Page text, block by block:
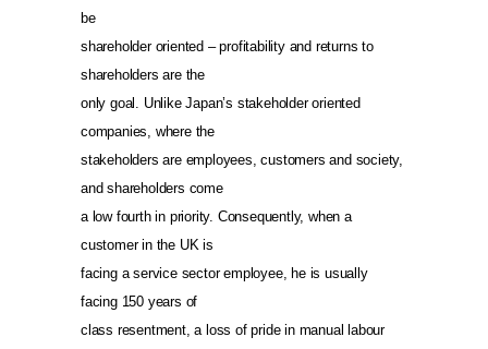
be
shareholder oriented – profitability and returns to
shareholders are the
only goal. Unlike Japan’s stakeholder oriented
companies, where the
stakeholders are employees, customers and society,
and shareholders come
a low fourth in priority. Consequently, when a
customer in the UK is
facing a service sector employee, he is usually
facing 150 years of
class resentment, a loss of pride in manual labour